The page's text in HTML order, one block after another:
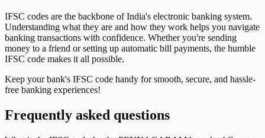
IFSC codes are the backbone of India's electronic banking system.
Understanding what they are and how they work helps you navigate
banking transactions with confidence. Whether you're sending
money to a friend or setting up automatic bill payments, the humble
IFSC code makes it all possible.
Keep your bank's IFSC code handy for smooth, secure, and hassle-
free banking experiences!
Frequently asked questions